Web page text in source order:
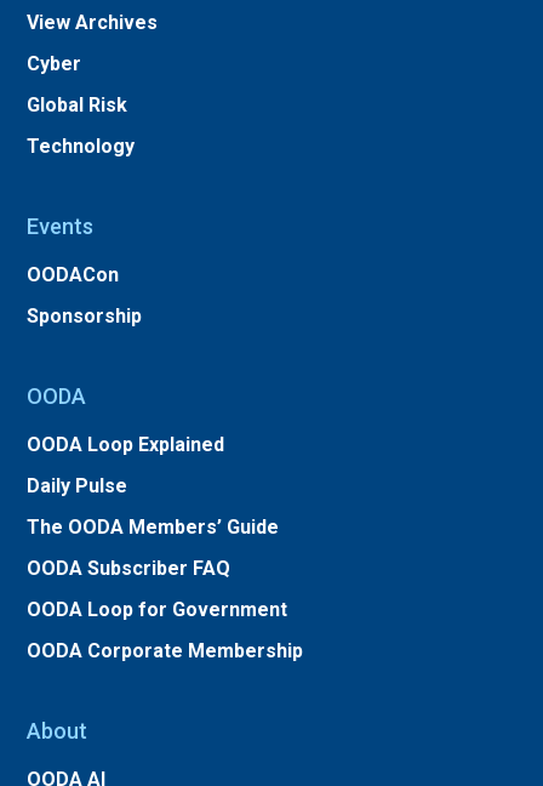
View Archives
Cyber
Global Risk
Technology
Events
OODACon
Sponsorship
OODA
OODA Loop Explained
Daily Pulse
The OODA Members’ Guide
OODA Subscriber FAQ
OODA Loop for Government
OODA Corporate Membership
About
OODA AI